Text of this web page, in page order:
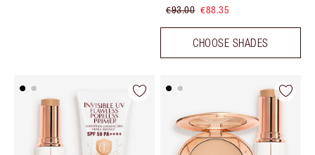
€93.00 €88.35
CHOOSE SHADES